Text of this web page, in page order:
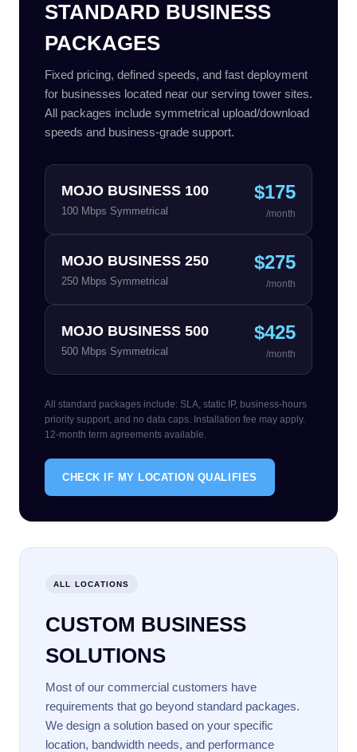
STANDARD BUSINESS
PACKAGES
Fixed pricing, defined speeds, and fast deployment
for businesses located near our serving tower sites.
All packages include symmetrical upload/download
speeds and business-grade support.
MOJO BUSINESS 100
100 Mbps Symmetrical
$175
/month
MOJO BUSINESS 250
250 Mbps Symmetrical
$275
/month
MOJO BUSINESS 500
500 Mbps Symmetrical
$425
/month
All standard packages include: SLA, static IP, business-hours
priority support, and no data caps. Installation fee may apply.
12-month term agreements available.
CHECK IF MY LOCATION QUALIFIES
ALL LOCATIONS
CUSTOM BUSINESS
SOLUTIONS
Most of our commercial customers have
requirements that go beyond standard packages.
We design a solution based on your specific
location, bandwidth needs, and performance